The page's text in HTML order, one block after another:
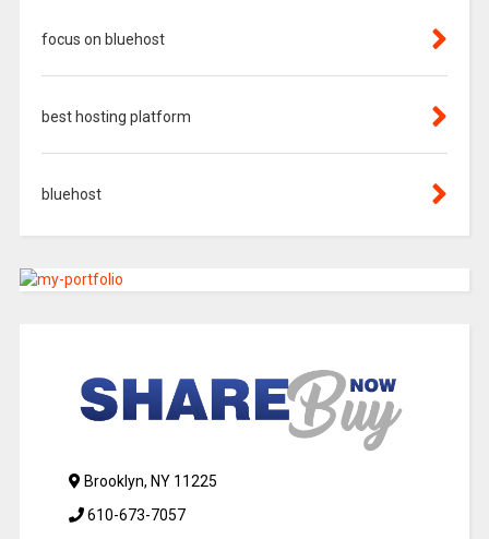
focus on bluehost
best hosting platform
bluehost
Brooklyn, NY 11225
610-673-7057